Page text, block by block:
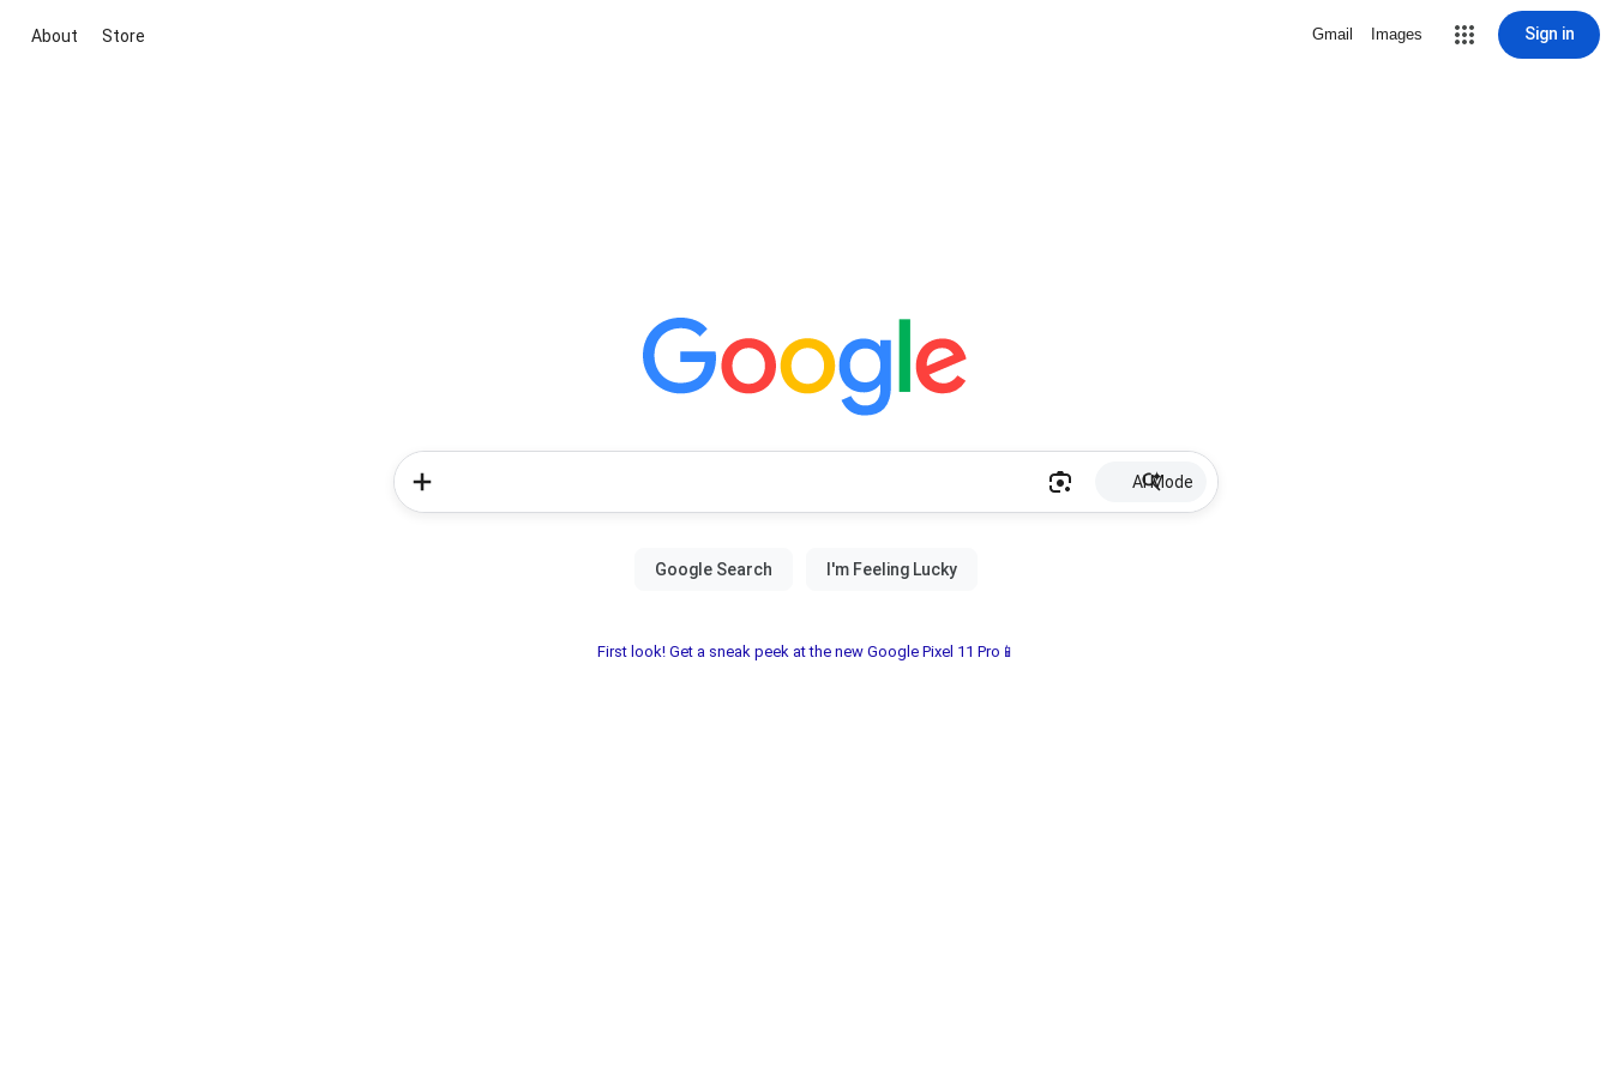
About Store Gmail Images Sign in
AI Mode
First look! Get a sneak peek at the new Google Pixel 11 Pro📱